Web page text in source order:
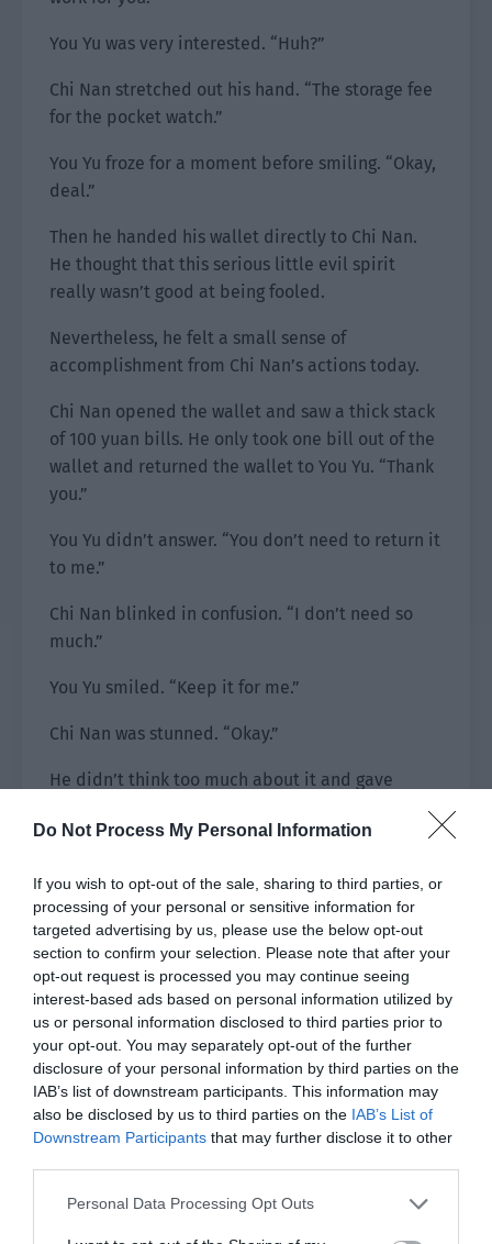
Do Not Process My Personal Information
If you wish to opt-out of the sale, sharing to third parties, or
processing of your personal or sensitive information for
targeted advertising by us, please use the below opt-out
section to confirm your selection. Please note that after your
opt-out request is processed you may continue seeing
interest-based ads based on personal information utilized by
us or personal information disclosed to third parties prior to
your opt-out. You may separately opt-out of the further
disclosure of your personal information by third parties on the
IAB’s list of downstream participants. This information may
also be disclosed by us to third parties on the IAB’s List of
Downstream Participants that may further disclose it to other
Personal Data Processing Opt Outs
You Yu was very interested. “Huh?”
Chi Nan stretched out his hand. “The storage fee
for the pocket watch.”
You Yu froze for a moment before smiling. “Okay,
deal.”
Then he handed his wallet directly to Chi Nan.
He thought that this serious little evil spirit
really wasn’t good at being fooled.
Nevertheless, he felt a small sense of
accomplishment from Chi Nan’s actions today.
Chi Nan opened the wallet and saw a thick stack
of 100 yuan bills. He only took one bill out of the
wallet and returned the wallet to You Yu. “Thank
you.”
You Yu didn’t answer. “You don’t need to return it
to me.”
Chi Nan blinked in confusion. “I don’t need so
much.”
You Yu smiled. “Keep it for me.”
Chi Nan was stunned. “Okay.”
He didn’t think too much about it and gave
several hundred to Jiang Yu. “Is it enough to buy
five maps?”
Jiang Yu was a bit speechless. “…It is definitely
enough.”
She took the money and quickly got out of the
car toward the newsstand by the road. “Please
give me five maps of Smile Town. Thank you, I
don’t need the change.”
She placed 100 yuan against the stack of
magazines on the newsstand. The book covers
were as uncomfortable as the graffiti on the
walls.
The town that worshiped standard smiles
seemed keen on the lip splitting surgery. It was